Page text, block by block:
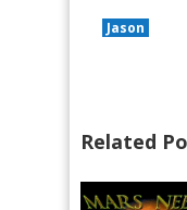
Jason
Related